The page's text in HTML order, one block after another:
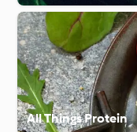
All Things Protein